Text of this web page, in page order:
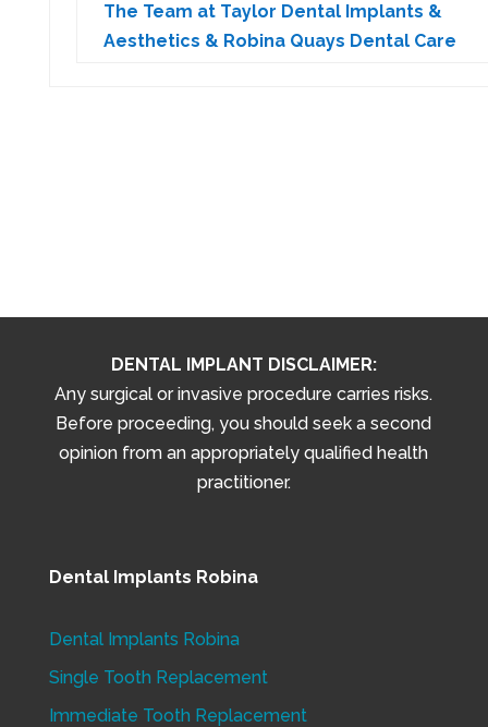
The Team at Taylor Dental Implants &
Aesthetics & Robina Quays Dental Care
DENTAL IMPLANT DISCLAIMER:
Any surgical or invasive procedure carries risks.
Before proceeding, you should seek a second
opinion from an appropriately qualified health
practitioner.
Dental Implants Robina
Dental Implants Robina
Single Tooth Replacement
Immediate Tooth Replacement